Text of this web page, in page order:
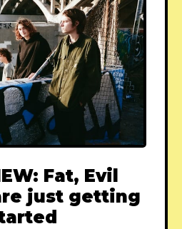
Fat, Evil
just getting